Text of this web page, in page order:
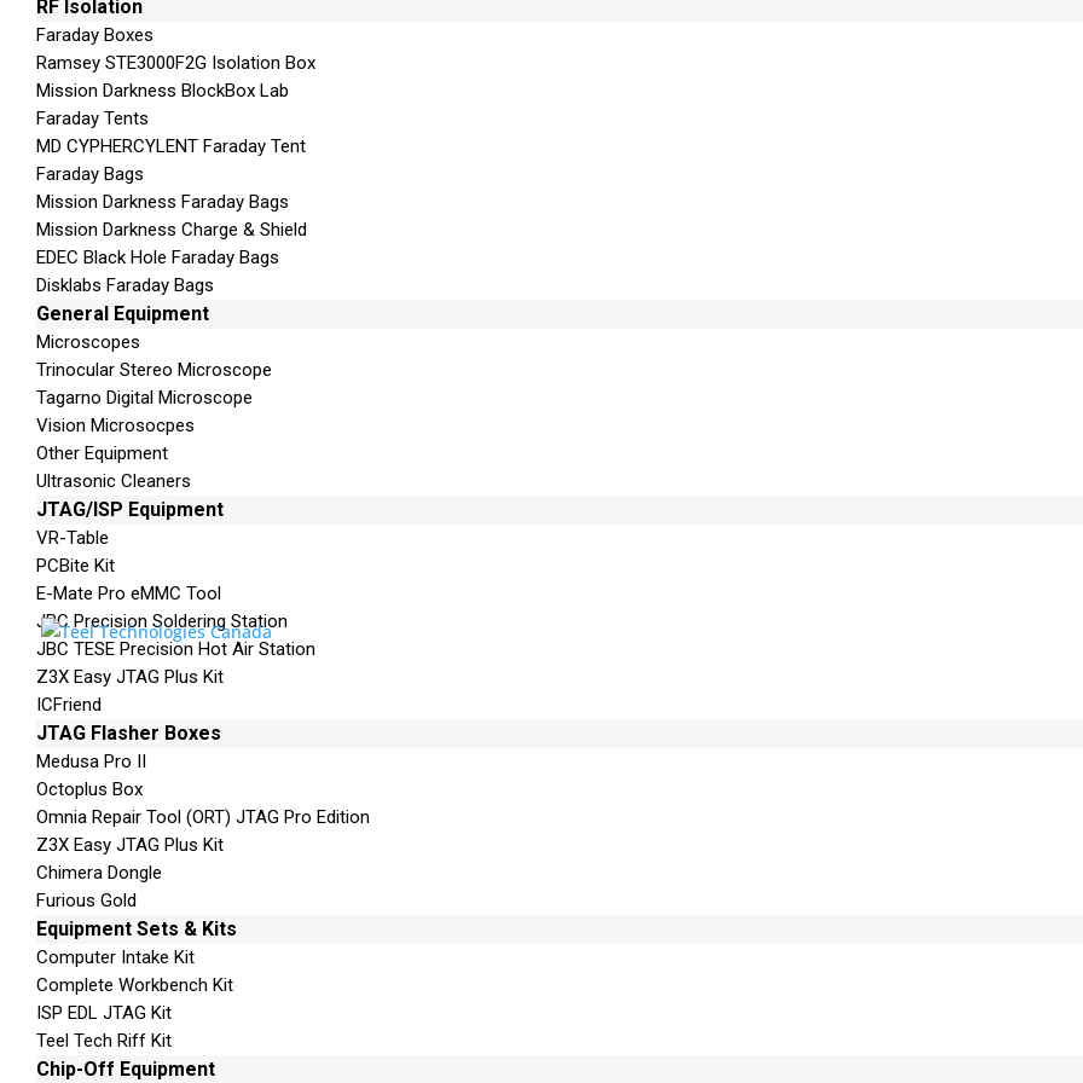
RF Isolation
Faraday Boxes
Ramsey STE3000F2G Isolation Box
Mission Darkness BlockBox Lab
Faraday Tents
MD CYPHERCYLENT Faraday Tent
Faraday Bags
Mission Darkness Faraday Bags
Mission Darkness Charge & Shield
EDEC Black Hole Faraday Bags
Disklabs Faraday Bags
General Equipment
Microscopes
Trinocular Stereo Microscope
Tagarno Digital Microscope
Vision Microsocpes
Other Equipment
Ultrasonic Cleaners
JTAG/ISP Equipment
VR-Table
PCBite Kit
E-Mate Pro eMMC Tool
JBC Precision Soldering Station
JBC TESE Precision Hot Air Station
Z3X Easy JTAG Plus Kit
ICFriend
JTAG Flasher Boxes
Medusa Pro II
Octoplus Box
Omnia Repair Tool (ORT) JTAG Pro Edition
Z3X Easy JTAG Plus Kit
Chimera Dongle
Furious Gold
Equipment Sets & Kits
Computer Intake Kit
Complete Workbench Kit
ISP EDL JTAG Kit
Teel Tech Riff Kit
Chip-Off Equipment
Email
Calendar
Audio/Music
Ringtones
Call logs
Phone details (IMEI/ESN)
ICCID and IMSI
Includes:
Applications:
Solid Protector Case – Tips & Cables Set (Logical) – Tips & Cables Organizer – Power Supply – Standard Carrying
– SIM ID Cloning Cards X3 – SIM ID Cloning Cards X5* – Car Power Adaptor – UFED To PC Cable – Phone Power Up
Cable – USB Flash Drive (8 GB) – DC 5v To 6v Adapter – Cleaning Brush For Phone Connectors – Micro SIM
Touch Screen Cover* – UFED External Hard Drive* * Available in ruggedized version only
Email: info@teeltechcana
Unit B1 – 759 Vanalman
Saanich, British Columbia